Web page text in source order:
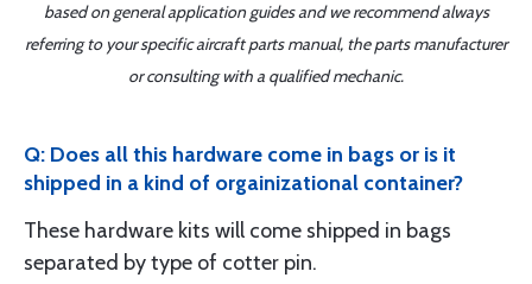
based on general application guides and we recommend always
referring to your specific aircraft parts manual, the parts manufacturer
or consulting with a qualified mechanic.
Q: Does all this hardware come in bags or is it
shipped in a kind of orgainizational container?
These hardware kits will come shipped in bags
separated by type of cotter pin.